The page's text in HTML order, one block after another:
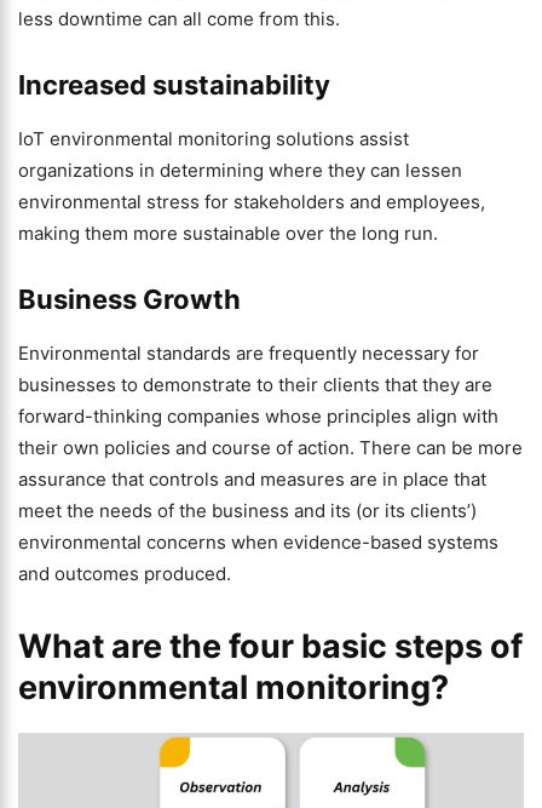
less downtime can all come from this.
Increased sustainability
IoT environmental monitoring solutions assist
organizations in determining where they can lessen
environmental stress for stakeholders and employees,
making them more sustainable over the long run.
Business Growth
Environmental standards are frequently necessary for
businesses to demonstrate to their clients that they are
forward-thinking companies whose principles align with
their own policies and course of action. There can be more
assurance that controls and measures are in place that
meet the needs of the business and its (or its clients’)
environmental concerns when evidence-based systems
and outcomes produced.
What are the four basic steps of
environmental monitoring?